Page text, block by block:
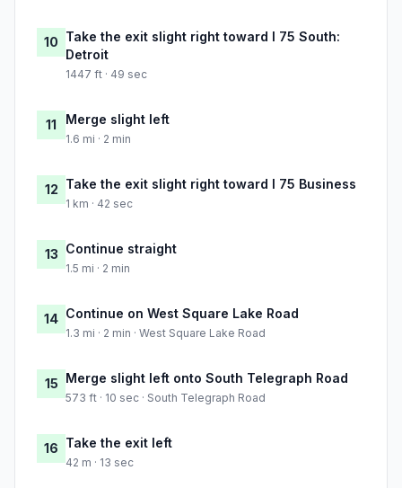
10 Take the exit slight right toward I 75 South:
Detroit
1447 ft · 49 sec
11 Merge slight left
1.6 mi · 2 min
12 Take the exit slight right toward I 75 Business
1 km · 42 sec
13 Continue straight
1.5 mi · 2 min
14 Continue on West Square Lake Road
1.3 mi · 2 min · West Square Lake Road
15 Merge slight left onto South Telegraph Road
573 ft · 10 sec · South Telegraph Road
16 Take the exit left
42 m · 13 sec